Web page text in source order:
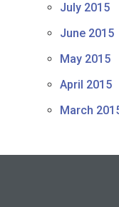
July 2015
June 2015
May 2015
April 2015
March